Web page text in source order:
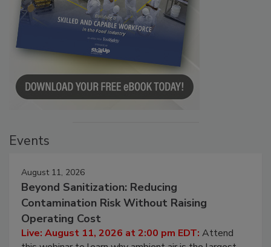
August 11, 2026
Beyond Sanitization: Reducing
Contamination Risk Without Raising
Operating Cost